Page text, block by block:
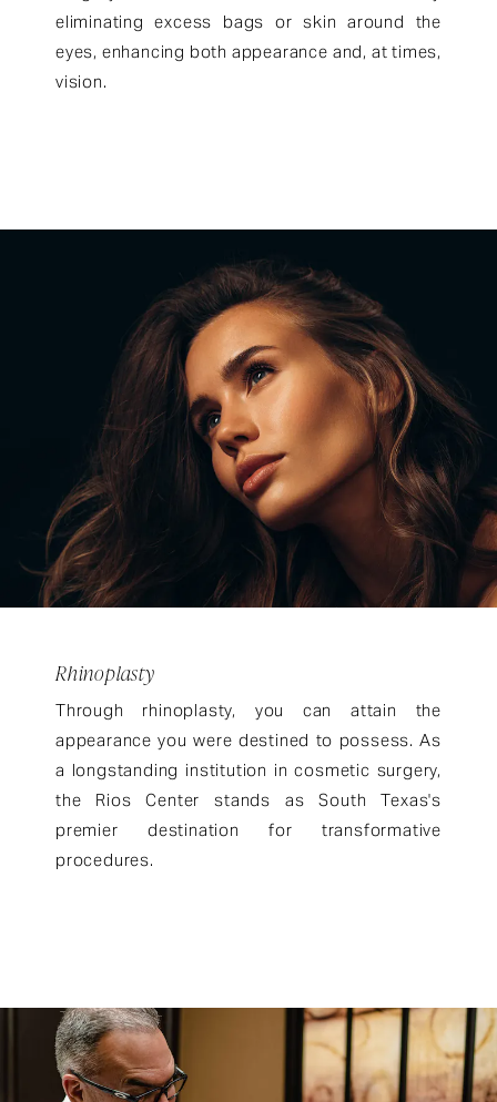
eliminating excess bags or skin around the
eyes, enhancing both appearance and, at times,
vision.
Rhinoplasty
Through rhinoplasty, you can attain the
appearance you were destined to possess. As
a longstanding institution in cosmetic surgery,
the Rios Center stands as South Texas's
premier destination for transformative
procedures.